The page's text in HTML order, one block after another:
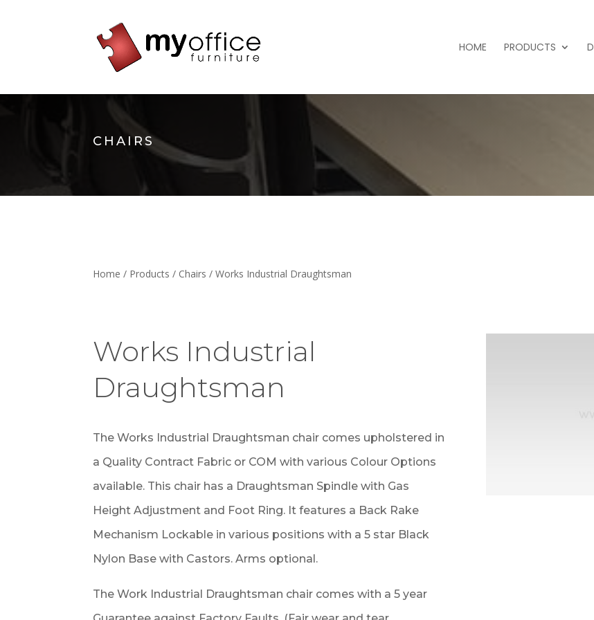
HOME PRODUCTS
CHAIRS
Home / Products / Chairs / Works Industrial Draughtsman
Works Industrial
Draughtsman
The Works Industrial Draughtsman chair comes upholstered in
a Quality Contract Fabric or COM with various Colour Options
available. This chair has a Draughtsman Spindle with Gas
Height Adjustment and Foot Ring. It features a Back Rake
Mechanism Lockable in various positions with a 5 star Black
Nylon Base with Castors. Arms optional.
The Work Industrial Draughtsman chair comes with a 5 year